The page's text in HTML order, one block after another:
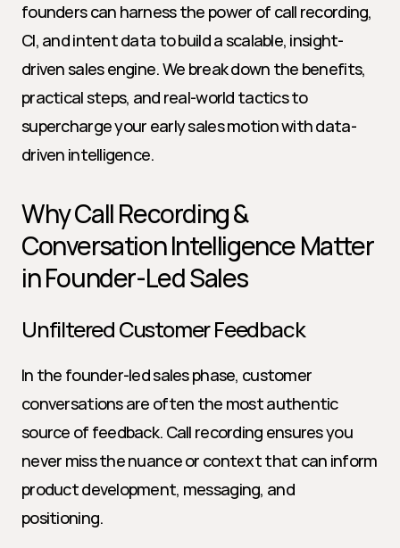
founders can harness the power of call recording,
CI, and intent data to build a scalable, insight-
driven sales engine. We break down the benefits,
practical steps, and real-world tactics to
supercharge your early sales motion with data-
driven intelligence.
Why Call Recording &
Conversation Intelligence Matter
in Founder-Led Sales
Unfiltered Customer Feedback
In the founder-led sales phase, customer
conversations are often the most authentic
source of feedback. Call recording ensures you
never miss the nuance or context that can inform
product development, messaging, and
positioning.